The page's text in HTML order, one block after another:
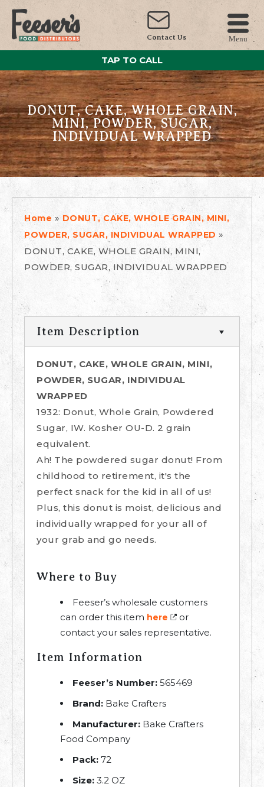
Contact Us Menu
TAP TO CALL
DONUT, CAKE, WHOLE GRAIN,
MINI, POWDER, SUGAR,
INDIVIDUAL WRAPPED
Home » DONUT, CAKE, WHOLE GRAIN, MINI,
POWDER, SUGAR, INDIVIDUAL WRAPPED »
DONUT, CAKE, WHOLE GRAIN, MINI,
POWDER, SUGAR, INDIVIDUAL WRAPPED
Item Description
DONUT, CAKE, WHOLE GRAIN, MINI,
POWDER, SUGAR, INDIVIDUAL
WRAPPED
1932: Donut, Whole Grain, Powdered
Sugar, IW. Kosher OU-D. 2 grain
equivalent.
Ah! The powdered sugar donut! From
childhood to retirement, it's the
perfect snack for the kid in all of us!
Plus, this donut is moist, delicious and
individually wrapped for your all of
your grab and go needs.
Where to Buy
Feeser’s wholesale customers
can order this item here
or
contact your sales representative.
Item Information
Feeser’s Number: 565469
Brand: Bake Crafters
Manufacturer: Bake Crafters
Food Company
Pack: 72
Size: 3.2 OZ